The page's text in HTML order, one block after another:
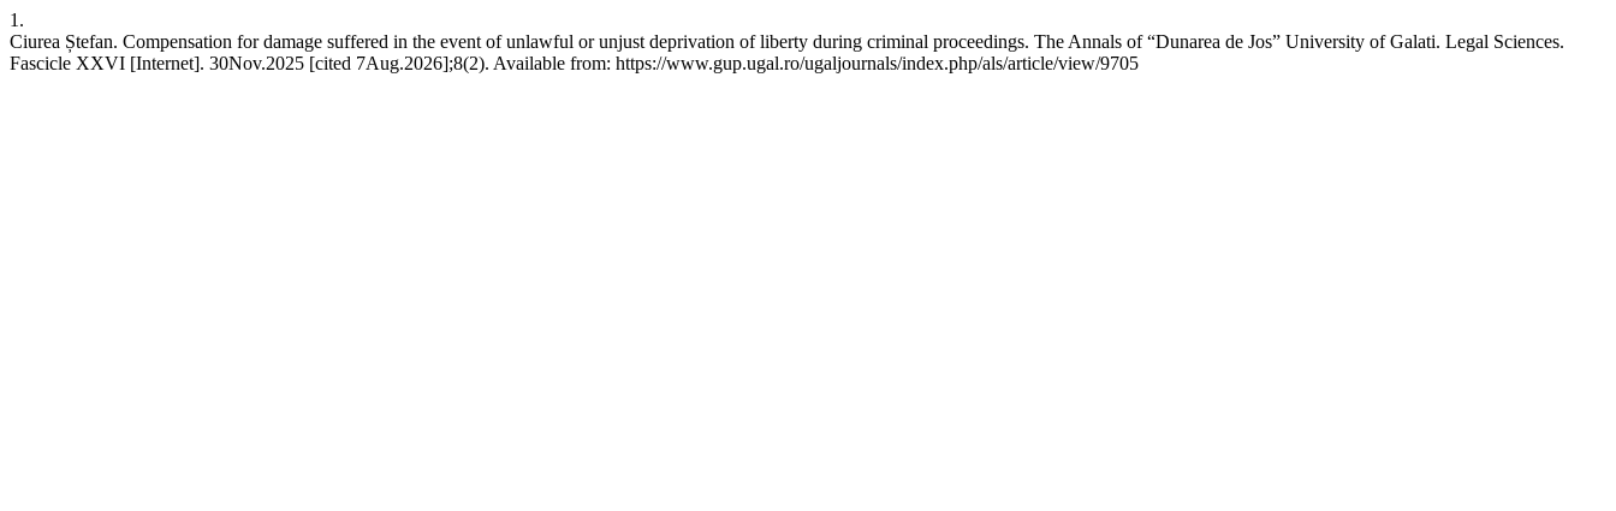
1.
Ciurea Ștefan. Compensation for damage suffered in the event of unlawful or unjust deprivation of liberty during criminal proceedings. The Annals of “Dunarea de Jos” University of Galati. Legal Sciences.
Fascicle XXVI [Internet]. 30Nov.2025 [cited 7Aug.2026];8(2). Available from: https://www.gup.ugal.ro/ugaljournals/index.php/als/article/view/9705